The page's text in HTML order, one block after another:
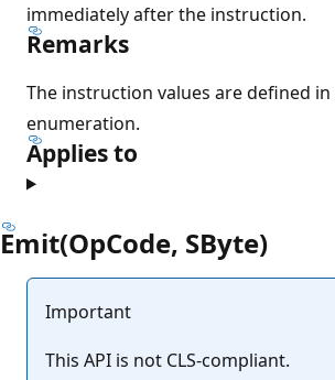
immediately after the instruction.
Remarks
The instruction values are defined
enumeration.
Applies to
Emit(OpCode, SByte)
Important
This API is not CLS-compliant.